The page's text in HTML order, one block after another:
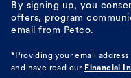
By signing up, you
offers, program
email from Petco.
*Providing your email
and have read our Financial